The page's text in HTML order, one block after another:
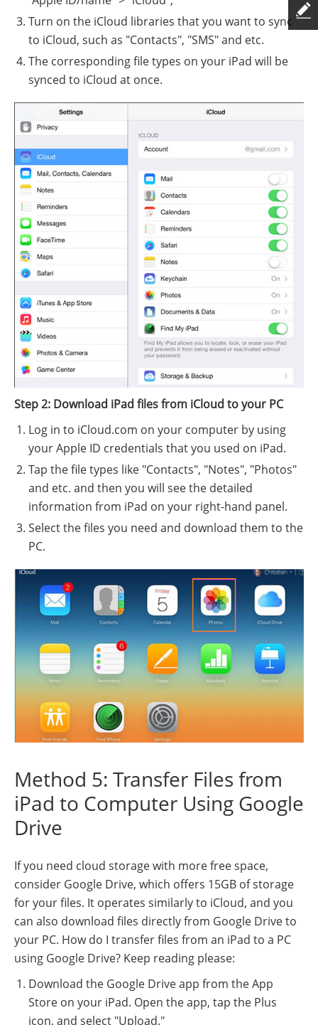
Turn on the iCloud libraries that you want to sync
to iCloud, such as "Contacts", "SMS" and etc.
The corresponding file types on your iPad will be
synced to iCloud at once.
Step 2: Download iPad files from iCloud to your PC
Log in to iCloud.com on your computer by using
your Apple ID credentials that you used on iPad.
Tap the file types like "Contacts", "Notes", "Photos"
and etc. and then you will see the detailed
information from iPad on your right-hand panel.
Select the files you need and download them to the
PC.
Method 5: Transfer Files from
iPad to Computer Using Google
Drive
If you need cloud storage with more free space,
consider Google Drive, which offers 15GB of storage
for your files. It operates similarly to iCloud, and you
can also download files directly from Google Drive to
your PC. How do I transfer files from an iPad to a PC
using Google Drive? Keep reading please:
Download the Google Drive app from the App
Store on your iPad. Open the app, tap the Plus
icon, and select "Upload."